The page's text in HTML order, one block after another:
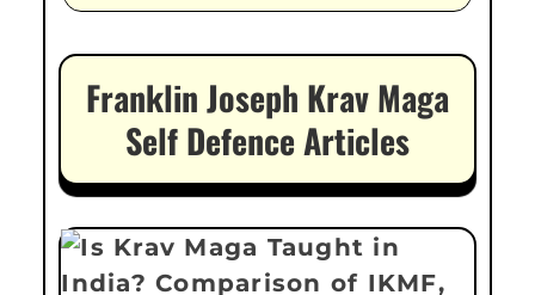
Franklin Joseph Krav Maga
Self Defence Articles